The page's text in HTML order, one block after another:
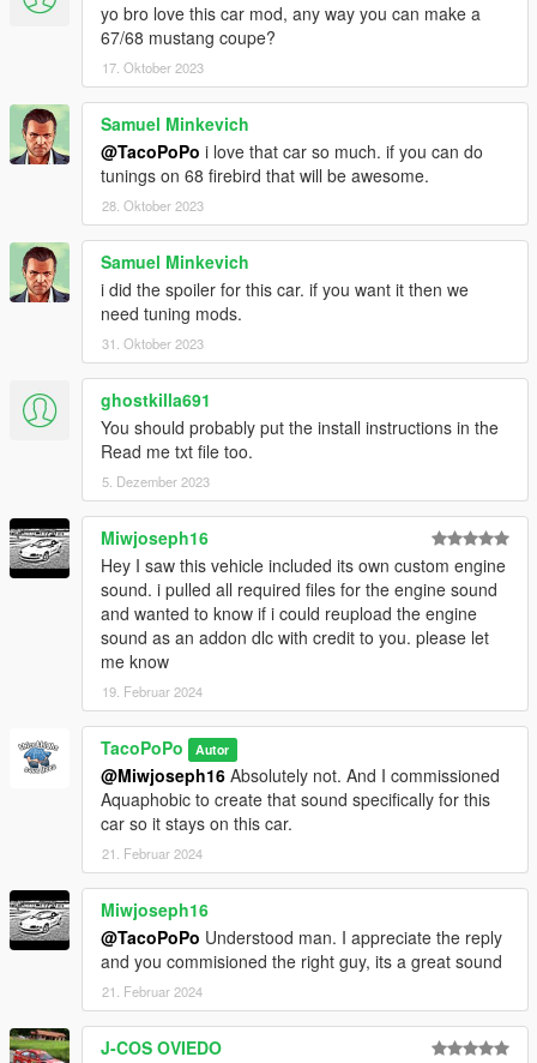
yo bro love this car mod, any way you can make a
67/68 mustang coupe?
17. Oktober 2023
Samuel Minkevich
@TacoPoPo i love that car so much. if you can do
tunings on 68 firebird that will be awesome.
28. Oktober 2023
Samuel Minkevich
i did the spoiler for this car. if you want it then we
need tuning mods.
31. Oktober 2023
ghostkilla691
You should probably put the install instructions in the
Read me txt file too.
5. Dezember 2023
Miwjoseph16
Hey I saw this vehicle included its own custom engine
sound. i pulled all required files for the engine sound
and wanted to know if i could reupload the engine
sound as an addon dlc with credit to you. please let
me know
19. Februar 2024
TacoPoPo Autor
@Miwjoseph16 Absolutely not. And I commissioned
Aquaphobic to create that sound specifically for this
car so it stays on this car.
21. Februar 2024
Miwjoseph16
@TacoPoPo Understood man. I appreciate the reply
and you commisioned the right guy, its a great sound
21. Februar 2024
J-COS OVIEDO